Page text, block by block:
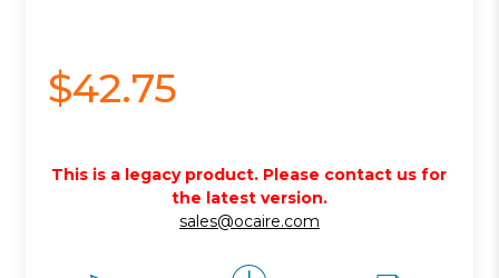
$42.75
This is a legacy product. Please contact us for
the latest version.
sales@ocaire.com